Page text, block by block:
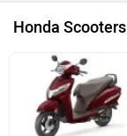
Honda